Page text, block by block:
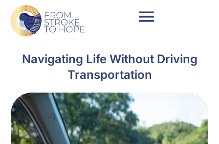
Navigating Life Without Driving
Transportation